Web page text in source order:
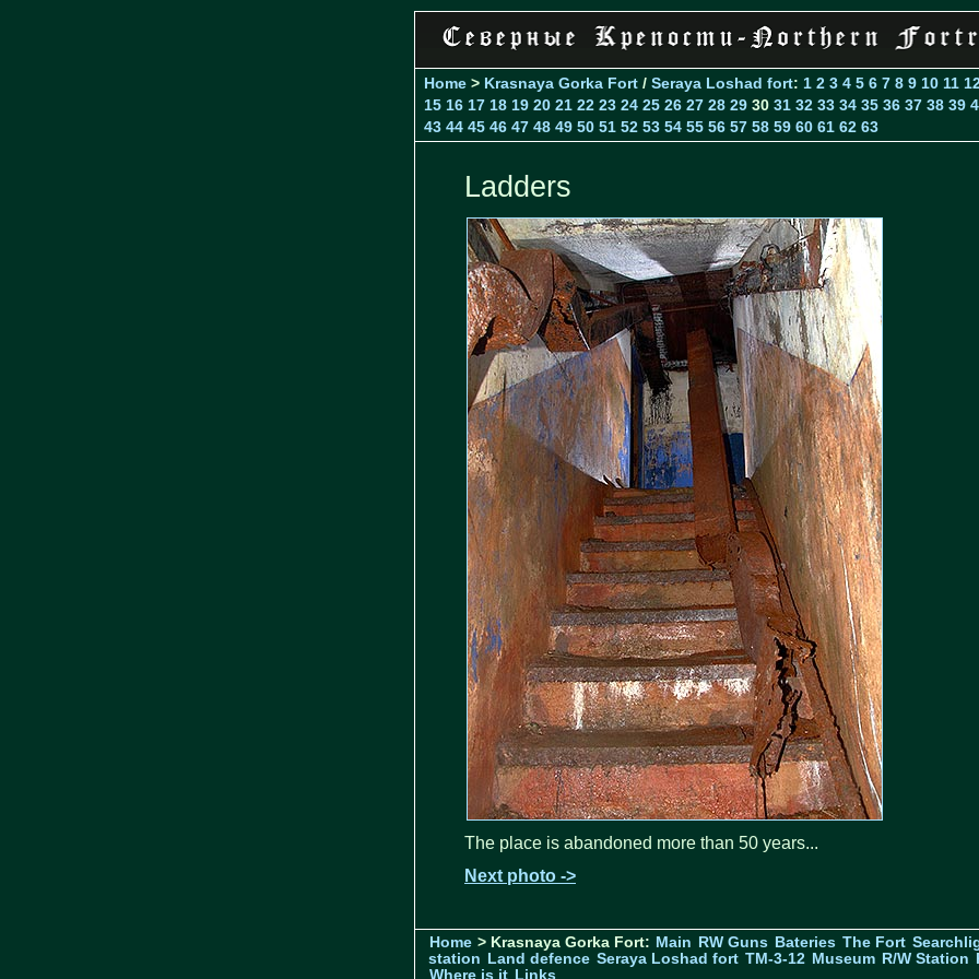
Home > Krasnaya Gorka Fort / Seraya Loshad fort: 1 2 3 4 5 6 7 8 9 10 11
15 16 17 18 19 20 21 22 23 24 25 26 27 28 29 30 31 32 33 34 35 36 37 38 39
43 44 45 46 47 48 49 50 51 52 53 54 55 56 57 58 59 60 61 62 63
Ladders
The place is abandoned more than 50 years...
Next photo ->
Home > Krasnaya Gorka Fort: Main RW Guns Bateries The Fort
station
Land defence Seraya Loshad fort TM-3-12 Museum R/W Station
Where is it Links